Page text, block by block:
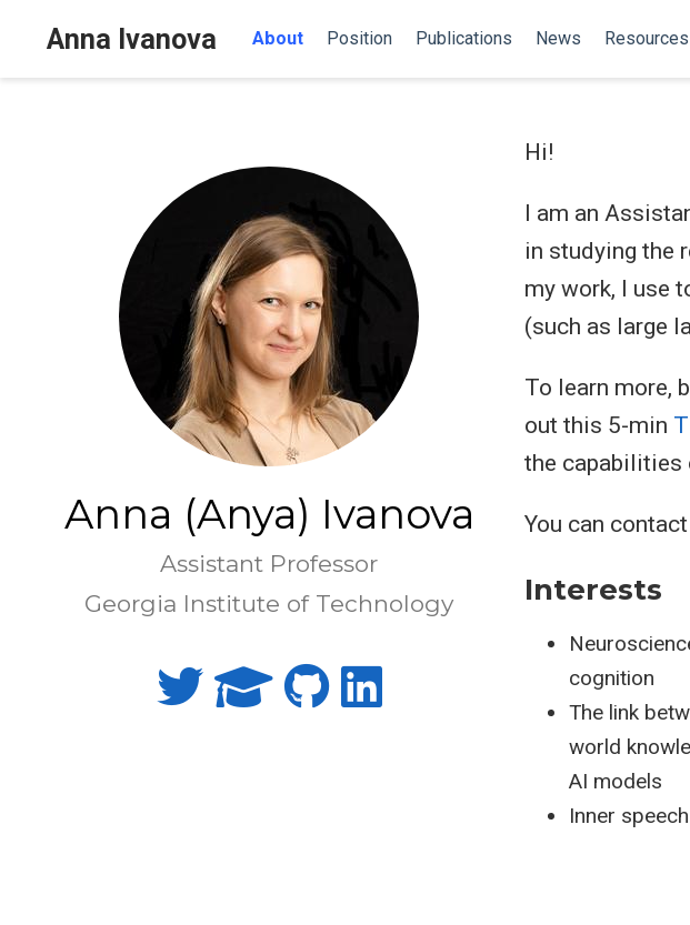
Anna Ivanova About Position Publications News Resources
Anna (Anya) Ivanova
Assistant Professor
Georgia Institute of Technology
Hi!
I am an
in studying the
my work, I use
(such as large
To learn more,
out this 5-min
the capabilities
You can
Interests
cognition
The link
world
AI models
Inner speech